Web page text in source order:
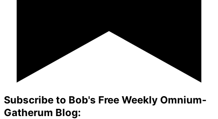
Subscribe to Bob's Free Weekly Omnium-
Gatherum Blog: